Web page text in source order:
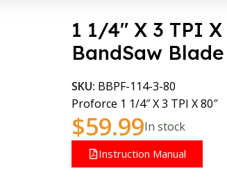
1 1/4″ X 3 TPI
BandSaw Blade
SKU: BBPF-114-3-80
Proforce 1 1/4″ X 3 TPI X 80″
$59.99In stock
Instruction Manual